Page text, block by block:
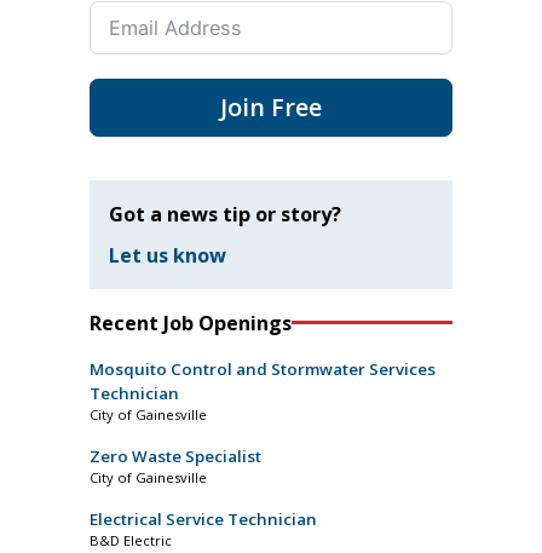
Join Free
Got a news tip or story?
Let us know
Recent Job Openings
Mosquito Control and Stormwater Services
Technician
City of Gainesville
Zero Waste Specialist
City of Gainesville
Electrical Service Technician
B&D Electric